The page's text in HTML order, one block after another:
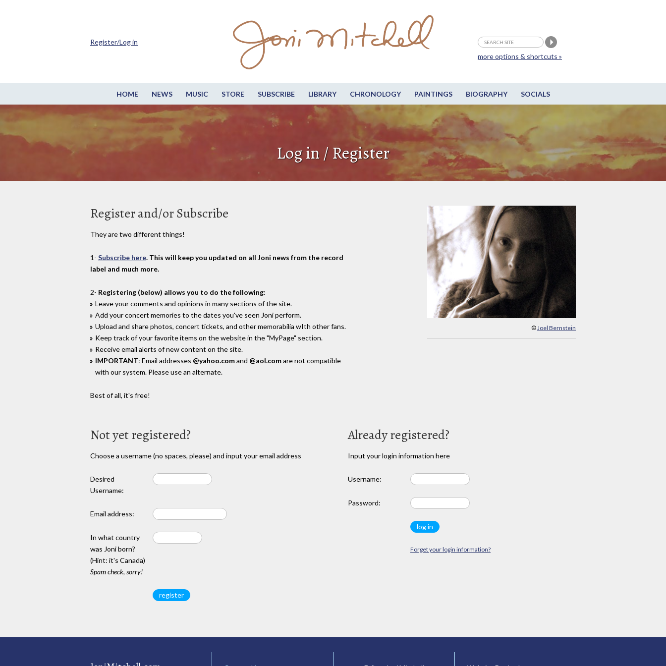
HOME NEWS MUSIC STORE SUBSCRIBE LIBRARY CHRONOLOGY PAINTINGS BIOGRAPHY SOCIALS
more options & shortcuts »
Register/Log in
Log in / Register
© Joel Bernstein
Register and/or Subscribe
They are two different things!
1- Subscribe here. This will keep you updated on all Joni news from the record
label and much more.
2- Registering (below) allows you to do the following:
Leave your comments and opinions in many sections of the site.
Add your concert memories to the dates you've seen Joni perform.
Upload and share photos, concert tickets, and other memorabilia wIth other fans.
Keep track of your favorite items on the website in the "MyPage" section.
Receive email alerts of new content on the site.
IMPORTANT: Email addresses @yahoo.comand @aol.comare not compatible
with our system. Please use an alternate.
Best of all, it's free!
Not yet registered?
Choose a username (no spaces, please) and input your email address
Desired
Username:
Email address:
In what country
was Joni born?
(Hint: it's Canada)
Spam check, sorry!
Already registered?
Input your login information here
Username:
Password:
Forget your login information?